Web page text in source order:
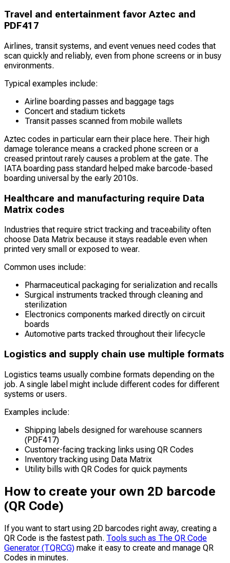
Travel and entertainment favor Aztec and
PDF417
Airlines, transit systems, and event venues need codes that
scan quickly and reliably, even from phone screens or in busy
environments.
Typical examples include:
Airline boarding passes and baggage tags
Concert and stadium tickets
Transit passes scanned from mobile wallets
Aztec codes in particular earn their place here. Their high
damage tolerance means a cracked phone screen or a
creased printout rarely causes a problem at the gate. The
IATA boarding pass standard helped make barcode-based
boarding universal by the early 2010s.
Healthcare and manufacturing require Data
Matrix codes
Industries that require strict tracking and traceability often
choose Data Matrix because it stays readable even when
printed very small or exposed to wear.
Common uses include:
Pharmaceutical packaging for serialization and recalls
Surgical instruments tracked through cleaning and
sterilization
Electronics components marked directly on circuit
boards
Automotive parts tracked throughout their lifecycle
Logistics and supply chain use multiple formats
Logistics teams usually combine formats depending on the
job. A single label might include different codes for different
systems or users.
Examples include:
Shipping labels designed for warehouse scanners
(PDF417)
Customer-facing tracking links using QR Codes
Inventory tracking using Data Matrix
Utility bills with QR Codes for quick payments
How to create your own 2D barcode
(QR Code)
If you want to start using 2D barcodes right away, creating a
QR Code is the fastest path. Tools such as The QR Code
Generator (TQRCG) make it easy to create and manage QR
Codes in minutes.